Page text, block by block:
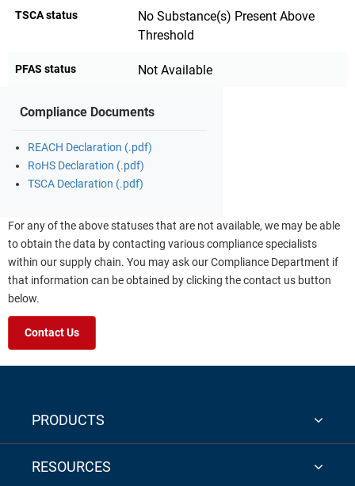
TSCA status
No Substance(s) Present Above
Threshold
PFAS status Not Available
Compliance Documents
REACH Declaration (.pdf)
RoHS Declaration (.pdf)
TSCA Declaration (.pdf)
For any of the above statuses that are not available, we may be able
to obtain the data by contacting various compliance specialists
within our supply chain. You may ask our Compliance Department if
that information can be obtained by clicking the contact us button
below.
Contact Us
PRODUCTS
RESOURCES